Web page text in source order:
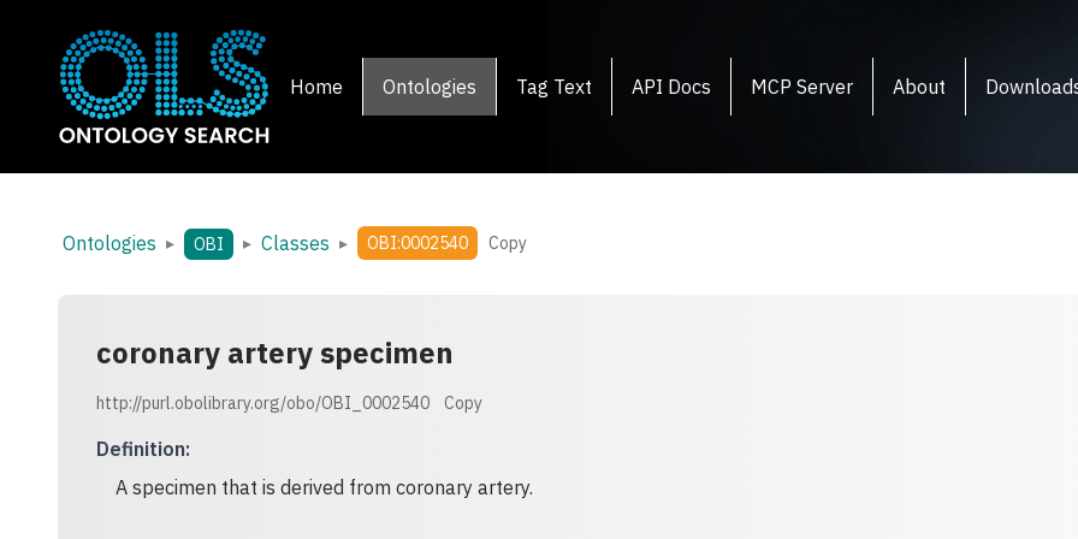
Home Ontologies Tag Text API Docs MCP Server About
Ontologies ▸ OBI ▸ Classes ▸ OBI:0002540 Copy
coronary artery specimen
http://purl.obolibrary.org/obo/OBI_0002540 Copy
Definition:
A specimen that is derived from coronary artery.